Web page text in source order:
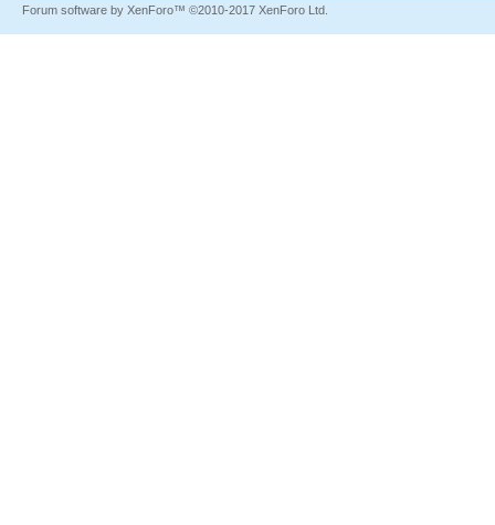
Forum software by XenForo™ ©2010-2017 XenForo Ltd.